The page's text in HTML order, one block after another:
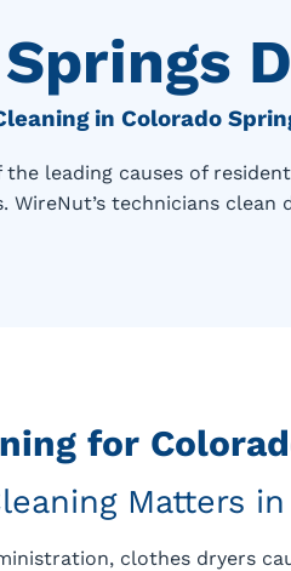
in Colorado
leading causes of
WireNut’s technicians
for
Matters
clothes dryers